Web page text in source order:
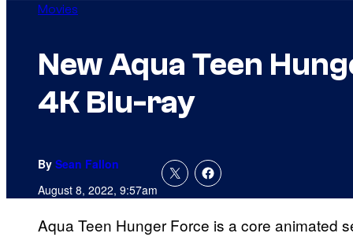
Movies
New Aqua Teen
4K Blu-ray
By Sean Fallon
August 8, 2022, 9:57am
Aqua Teen Hunger Force is a core animated